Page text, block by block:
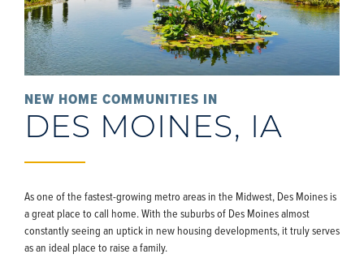
NEW HOME COMMUNITIES IN
DES MOINES, IA
As one of the fastest-growing metro areas in the Midwest, Des Moines is
a great place to call home. With the suburbs of Des Moines almost
constantly seeing an uptick in new housing developments, it truly serves
as an ideal place to raise a family.